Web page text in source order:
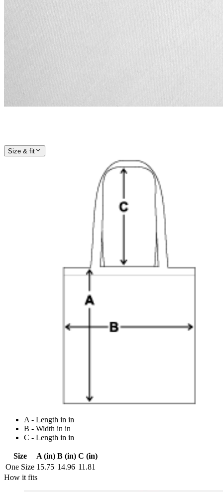
Size & fit
A - Length in in
B - Width in in
C - Length in in
Size A (in) B (in) C (in)
One Size 15.75 14.96 11.81
How it fits